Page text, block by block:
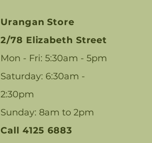
Urangan Store
2/78 Elizabeth Street
Mon - Fri: 5:30am - 5pm
Saturday: 6:30am -
2:30pm
Sunday: 8am to 2pm
Call 4125 6883